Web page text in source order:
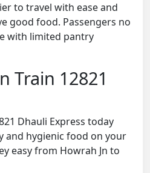
to travel with ease and
good food. Passengers no
with limited pantry
Train 12821
Dhauli Express today
and hygienic food on your
easy from Howrah Jn to